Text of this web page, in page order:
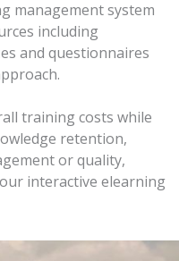
management system
including
and questionnaires
training costs while
retention,
or quality,
interactive elearning